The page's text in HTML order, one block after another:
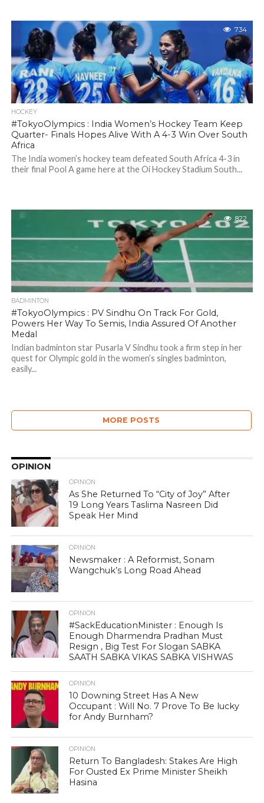
734
HOCKEY
#TokyoOlympics : India Women’s Hockey Team Keep
Quarter- Finals Hopes Alive With A 4-3 Win Over South
Africa
The India women’s hockey team defeated South Africa 4-3 in
their final Pool A game here at the Oi Hockey Stadium South...
822
BADMINTON
#TokyoOlympics : PV Sindhu On Track For Gold,
Powers Her Way To Semis, India Assured Of Another
Medal
Indian badminton star Pusarla V Sindhu took a firm step in her
quest for Olympic gold in the women’s singles badminton,
easily...
MORE POSTS
OPINION
OPINION
As She Returned To “City of Joy” After
19 Long Years Taslima Nasreen Did
Speak Her Mind
OPINION
Newsmaker : A Reformist, Sonam
Wangchuk’s Long Road Ahead
OPINION
#SackEducationMinister : Enough Is
Enough Dharmendra Pradhan Must
Resign , Big Test For Slogan SABKA
SAATH SABKA VIKAS SABKA VISHWAS
OPINION
10 Downing Street Has A New
Occupant : Will No. 7 Prove To Be lucky
for Andy Burnham?
OPINION
Return To Bangladesh: Stakes Are High
For Ousted Ex Prime Minister Sheikh
Hasina